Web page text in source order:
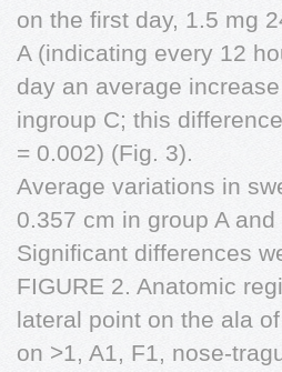
on the first day, 1.5 mg
A (indicating every 12
day an average
ingroup C; this
= 0.002) (Fig. 3).
Average variations in
0.357 cm in group A
Significant differences
FIGURE 2. Anatomic
lateral point on the ala
on >1, A1, F1, nose-